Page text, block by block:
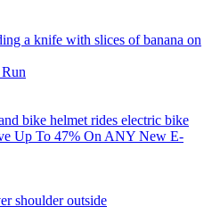
Up To 47% On ANY New E-